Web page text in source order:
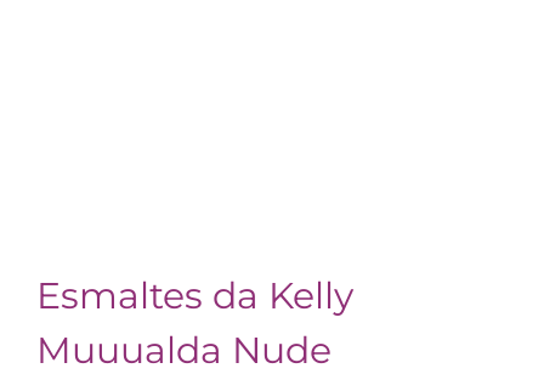
Esmaltes da Kelly
Muuualda Nude